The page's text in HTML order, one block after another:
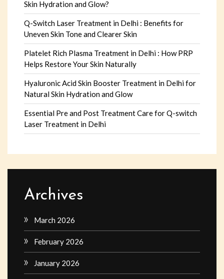
Skin Hydration and Glow?
Q-Switch Laser Treatment in Delhi : Benefits for
Uneven Skin Tone and Clearer Skin
Platelet Rich Plasma Treatment in Delhi : How PRP
Helps Restore Your Skin Naturally
Hyaluronic Acid Skin Booster Treatment in Delhi for
Natural Skin Hydration and Glow
Essential Pre and Post Treatment Care for Q-switch
Laser Treatment in Delhi
Archives
March 2026
February 2026
January 2026